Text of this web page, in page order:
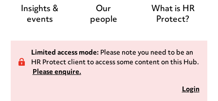
Insights &
events
Our
people
What is HR
Protect?
Limited access mode:Please note you need to be an
HR Protect client to access some content on this Hub.
Please enquire.
Login